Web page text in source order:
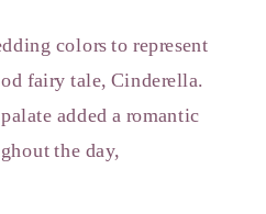
colors to represent
fairy tale, Cinderella.
added a romantic
the day,